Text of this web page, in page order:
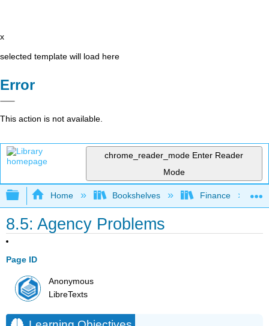
x
selected template will load here
Error
This action is not available.
chrome_reader_mode Enter Reader
Mode
Expand/collapse global hierarchy
Home Bookshelves Finance
8.5: Agency Problems
Page ID
Anonymous
LibreTexts